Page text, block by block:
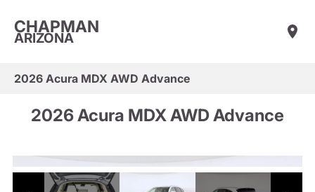
CHAPMAN
ARIZONA
2026 Acura MDX AWD Advance
2026 Acura MDX AWD Advance